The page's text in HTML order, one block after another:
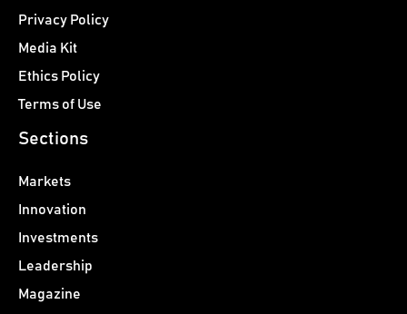
Privacy Policy
Media Kit
Ethics Policy
Terms of Use
Sections
Markets
Innovation
Investments
Leadership
Magazine